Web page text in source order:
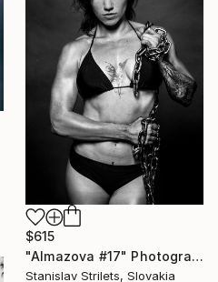
$615
"Almazova #17" Photograph
Stanislav Strilets, Slovakia